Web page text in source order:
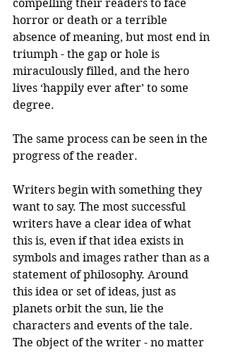
compelling their readers to face
horror or death or a terrible
absence of meaning, but most end in
triumph - the gap or hole is
miraculously filled, and the hero
lives ‘happily ever after’ to some
degree.
The same process can be seen in the
progress of the reader.
Writers begin with something they
want to say. The most successful
writers have a clear idea of what
this is, even if that idea exists in
symbols and images rather than as a
statement of philosophy. Around
this idea or set of ideas, just as
planets orbit the sun, lie the
characters and events of the tale.
The object of the writer - no matter